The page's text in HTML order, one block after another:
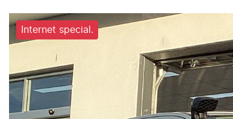
Internet special.